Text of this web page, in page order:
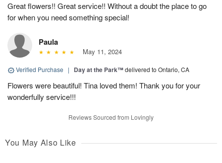
Great flowers!! Great service!! Without a doubt the place to go
for when you need something special!
Paula
May 11, 2024
Verified Purchase | Day at the Park™delivered to Ontario, CA
Flowers were beautiful! Tina loved them! Thank you for your
wonderfully service!!!
Reviews Sourced from Lovingly
You May Also Like